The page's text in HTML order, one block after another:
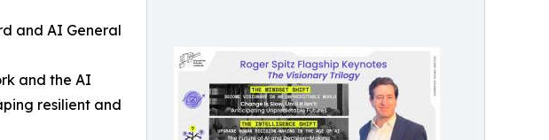
and AI General
and the AI
resilient and